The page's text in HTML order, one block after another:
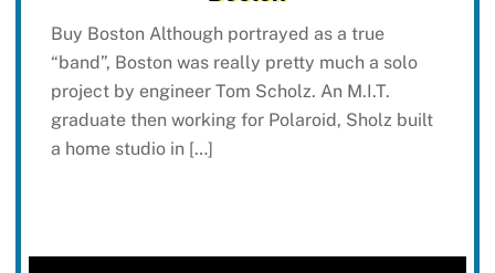
Buy Boston Although portrayed as a true
“band”, Boston was really pretty much a solo
project by engineer Tom Scholz. An M.I.T.
graduate then working for Polaroid, Sholz built
a home studio in […]